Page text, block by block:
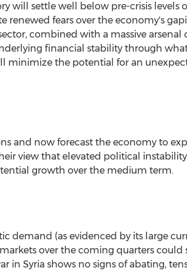
will settle well below pre-crisis levels
fears over the economy's
combined with a massive arsenal
financial stability through
minimize the potential for an
and now forecast the economy to
view that elevated political
growth over the medium term.
demand (as evidenced by its large
over the coming quarters could
Syria shows no signs of abating,